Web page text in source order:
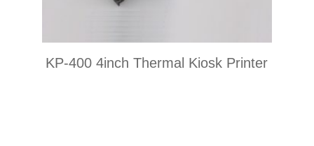
KP-400 4inch Thermal Kiosk Printer